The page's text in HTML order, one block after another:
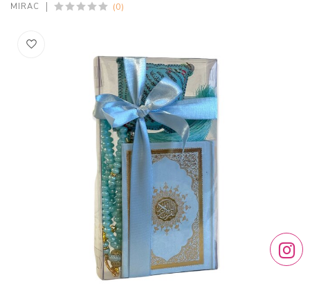
MIRAC (0)